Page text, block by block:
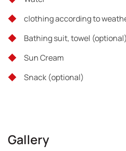
Tour exclusions
Food & Drinks
Whatever is not mentioned
clothing according to
Bathing suit, towel (optional)
Sun Cream
Snack (οptional)
Gallery